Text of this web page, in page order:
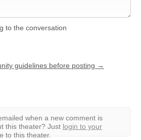
to the conversation
guidelines before posting →
when a new comment is
this theater? Just login to your
to this theater.